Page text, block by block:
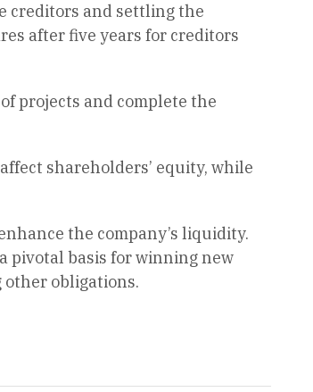
creditors and settling the
after five years for creditors
projects and complete the
shareholders’ equity, while
the company’s liquidity.
pivotal basis for winning new
obligations.